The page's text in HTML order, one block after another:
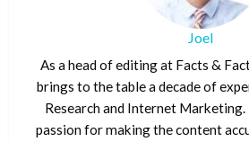
Joel
As a head of editing at Facts &
brings to the table a decade of
Research and Internet Marketing.
passion for making the content